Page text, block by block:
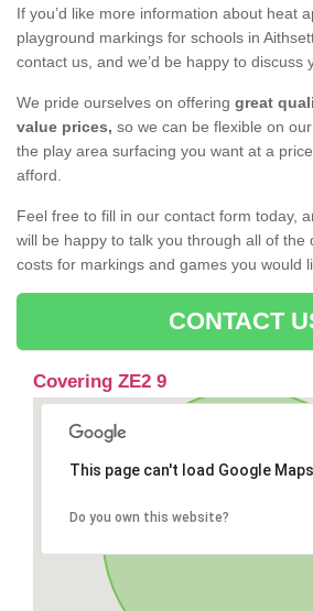
If you’d like more information about heat
playground markings for schools in
contact us, and we’d be happy to discuss
We pride ourselves on offering great
value prices, so we can be flexible on
the play area surfacing you want at a
afford.
Feel free to fill in our contact form today,
will be happy to talk you through all of the
costs for markings and games you would
CONTACT
Covering ZE2 9
This page can't load Google
Do you own this website?